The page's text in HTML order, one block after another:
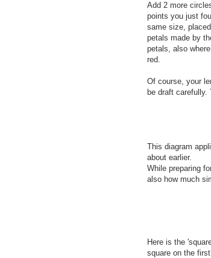
Add 2 more
points you just
same size,
petals made by
petals, also
red.
Of course, your
be draft carefully.
This diagram
about earlier.
While preparing
also how much
Here is the
square on the